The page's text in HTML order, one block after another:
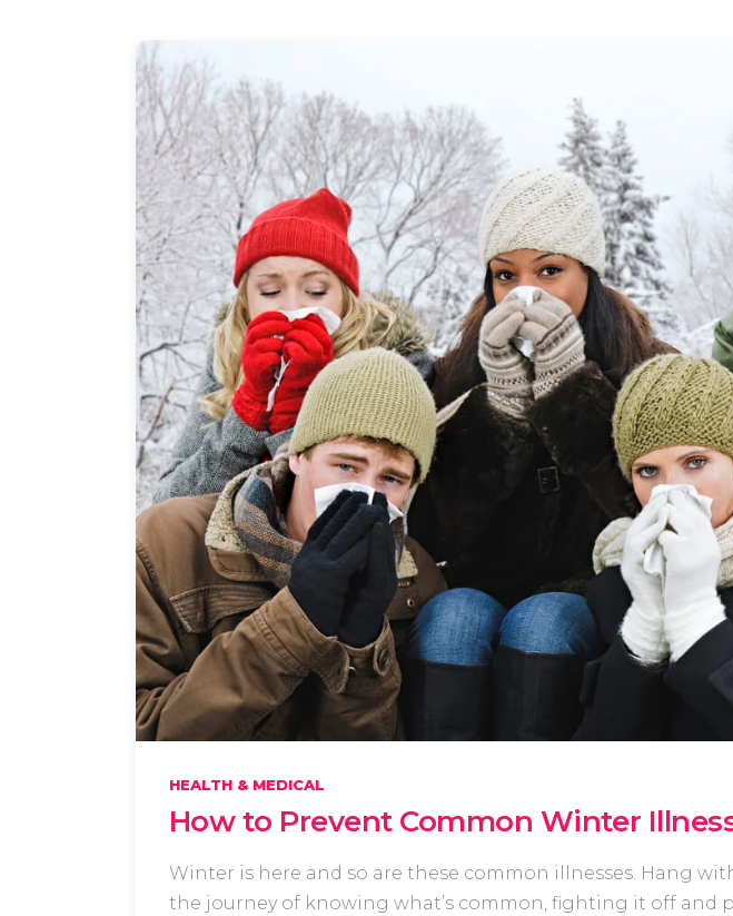
HEALTH & MEDICAL
How to Prevent Common Winter
Winter is here and so are these common illnesses. Hang
the journey of knowing what’s common, fighting it off and